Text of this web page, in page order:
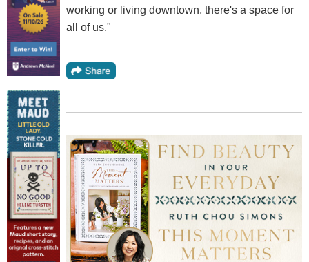
working or living downtown, there's a space for
all of us."